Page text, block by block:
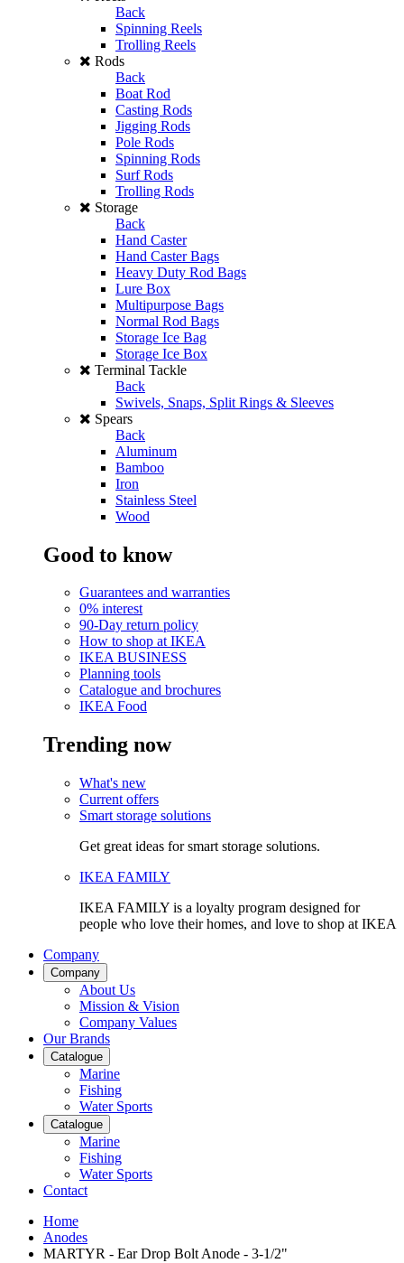
Back
Spinning Reels
Trolling Reels
Rods
Back
Boat Rod
Casting Rods
Jigging Rods
Pole Rods
Spinning Rods
Surf Rods
Trolling Rods
Storage
Back
Hand Caster
Hand Caster Bags
Heavy Duty Rod Bags
Lure Box
Multipurpose Bags
Normal Rod Bags
Storage Ice Bag
Storage Ice Box
Terminal Tackle
Back
Swivels, Snaps, Split Rings & Sleeves
Spears
Back
Aluminum
Bamboo
Iron
Stainless Steel
Wood
Good to know
Guarantees and warranties
0% interest
90-Day return policy
How to shop at IKEA
IKEA BUSINESS
Planning tools
Catalogue and brochures
IKEA Food
Trending now
What's new
Current offers
Smart storage solutions
Get great ideas for smart storage solutions.
IKEA FAMILY
IKEA FAMILY is a loyalty program designed for
people who love their homes, and love to shop at IKEA
Company
Company
About Us
Mission & Vision
Company Values
Our Brands
Catalogue
Marine
Fishing
Water Sports
Catalogue
Marine
Fishing
Water Sports
Contact
Home
Anodes
MARTYR - Ear Drop Bolt Anode - 3-1/2"